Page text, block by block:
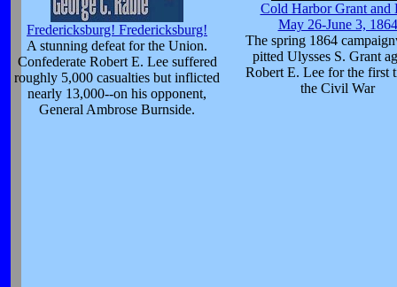
Fredericksburg! Fredericksburg!
A stunning defeat for the Union.
Confederate Robert E. Lee suffered
roughly 5,000 casualties but inflicted
nearly 13,000--on his opponent,
General Ambrose Burnside.
Cold Harbor Grant and
May 26-June 3, 1864
The spring 1864
pitted Ulysses S. Grant
Robert E. Lee for the first
the Civil War